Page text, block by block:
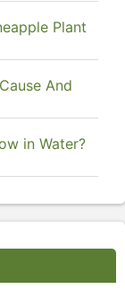
Plant
And
in Water?